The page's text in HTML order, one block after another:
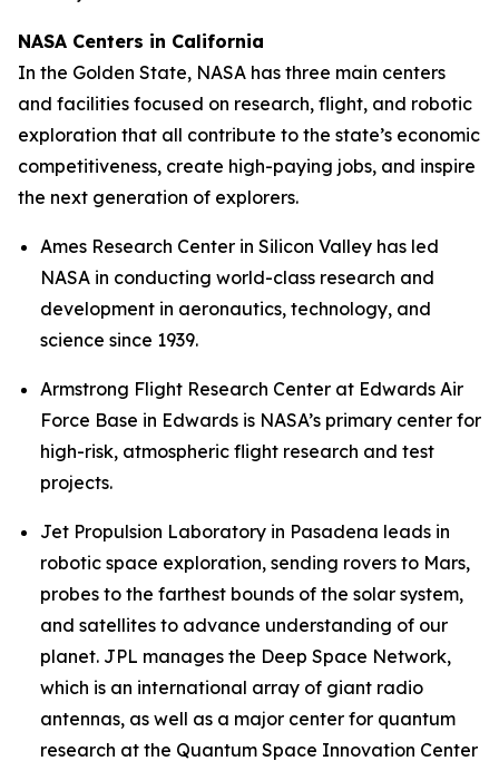
NASA Centers in California
In the Golden State, NASA has three main centers
and facilities focused on research, flight, and robotic
exploration that all contribute to the state’s economic
competitiveness, create high-paying jobs, and inspire
the next generation of explorers.
Ames Research Center in Silicon Valley has led
NASA in conducting world-class research and
development in aeronautics, technology, and
science since 1939.
Armstrong Flight Research Center at Edwards Air
Force Base in Edwards is NASA’s primary center for
high-risk, atmospheric flight research and test
projects.
Jet Propulsion Laboratory in Pasadena leads in
robotic space exploration, sending rovers to Mars,
probes to the farthest bounds of the solar system,
and satellites to advance understanding of our
planet. JPL manages the Deep Space Network,
which is an international array of giant radio
antennas, as well as a major center for quantum
research at the Quantum Space Innovation Center